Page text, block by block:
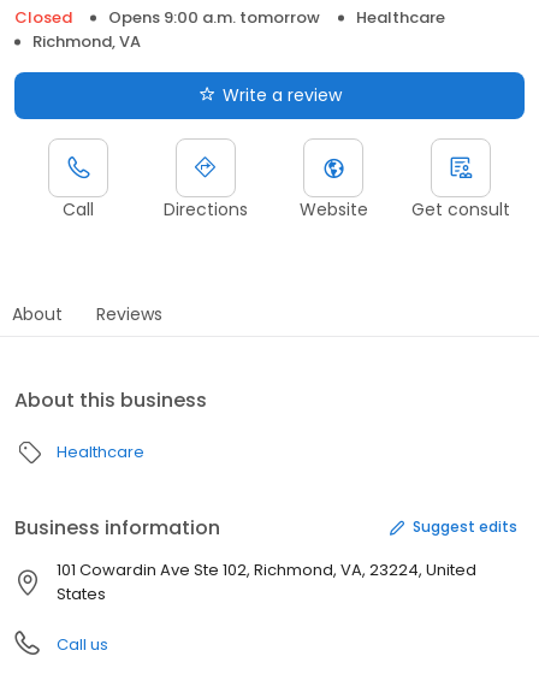
Closed
Opens 9:00 a.m. tomorrow
Healthcare
Richmond, VA
Write a review
Call Directions Website Get consult
About Reviews
About this business
Healthcare
Business information Suggest edits
101 Cowardin Ave Ste 102, Richmond, VA, 23224, United
States
Call us